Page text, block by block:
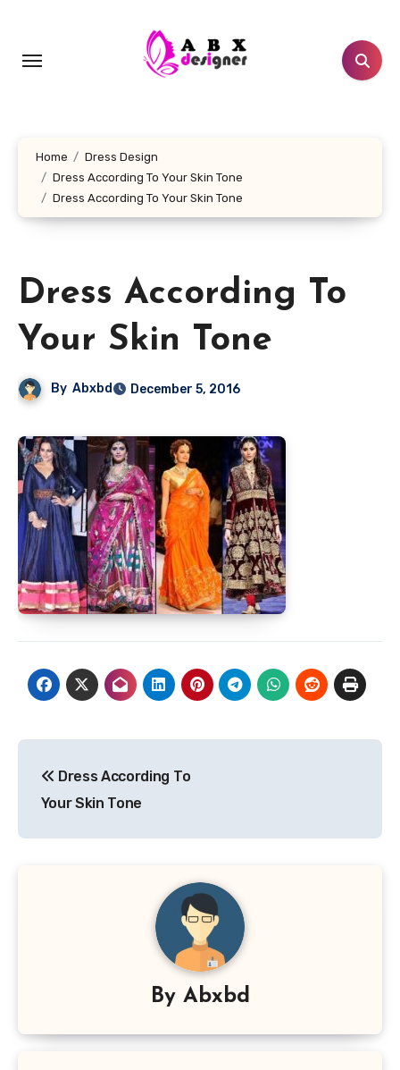
content
Home
Dress Design
Dress According To Your Skin Tone
Dress According To Your Skin Tone
Dress According To
Your Skin Tone
By Abxbd December 5, 2016
navigation
Dress According To
Your Skin Tone
By Abxbd